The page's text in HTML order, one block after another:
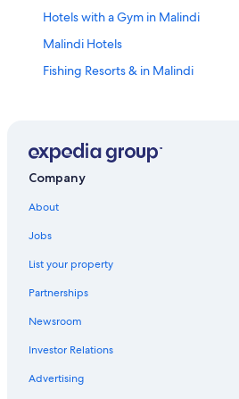
Hotels with a Gym in Malindi
Malindi Hotels
Fishing Resorts & in Malindi
Hotels with Hot Tubs in Malindi
All-Inclusive Resorts in Malindi
Villas in Malindi
4 Star Hotels in Malindi
Resorts & Hotels with Spas in Malindi
Company
About
Jobs
List your property
Partnerships
Newsroom
Investor Relations
Advertising